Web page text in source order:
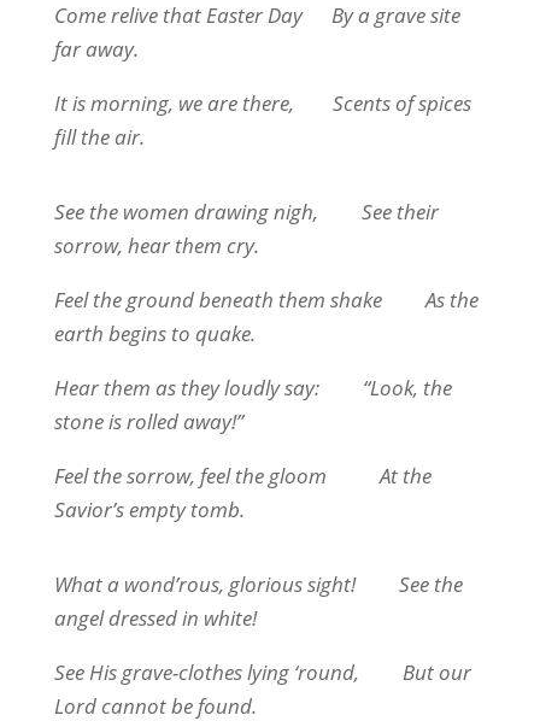
Come relive that Easter Day
By a grave site
far away.
It is morning, we are there,
Scents of spices
fill the air.
See the women drawing nigh,
See their
sorrow, hear them cry.
Feel the ground beneath them shake
As the
earth begins to quake.
Hear them as they loudly say:
“Look, the
stone is rolled away!”
Feel the sorrow, feel the gloom
At the
Savior’s empty tomb.
What a wond’rous, glorious sight!
See the
angel dressed in white!
See His grave-clothes lying ‘round,
But our
Lord cannot be found.